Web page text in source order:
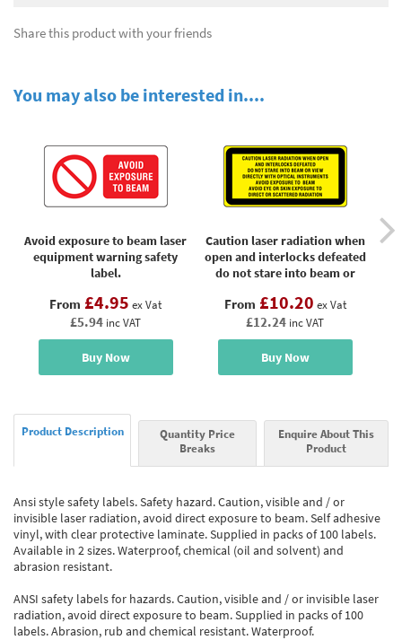
Share this product with your friends
You may also be interested in....
Avoid exposure to beam laser
equipment warning safety
label.
From £4.95 ex Vat
£5.94 inc VAT
Buy Now
Caution laser radiation when
open and interlocks defeated
do not stare into beam or
instruments, laser equipment
label
From £10.20 ex Vat
£12.24 inc VAT
Buy Now
Product Description
Quantity Price
Breaks
Enquire About This
Product
Ansi style safety labels. Safety hazard. Caution, visible and / or
invisible laser radiation, avoid direct exposure to beam. Self adhesive
vinyl, with clear protective laminate. Supplied in packs of 100 labels.
Available in 2 sizes. Waterproof, chemical (oil and solvent) and
abrasion resistant.
ANSI safety labels for hazards. Caution, visible and / or invisible laser
radiation, avoid direct exposure to beam. Supplied in packs of 100
labels. Abrasion, rub and chemical resistant. Waterproof.